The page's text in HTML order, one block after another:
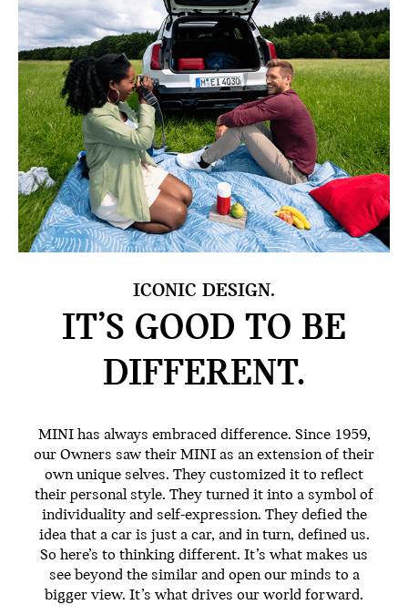
ICONIC DESIGN.
IT’S GOOD TO BE
DIFFERENT.
MINI has always embraced difference. Since 1959,
our Owners saw their MINI as an extension of their
own unique selves. They customized it to reflect
their personal style. They turned it into a symbol of
individuality and self-expression. They defied the
idea that a car is just a car, and in turn, defined us.
So here’s to thinking different. It’s what makes us
see beyond the similar and open our minds to a
bigger view. It’s what drives our world forward.